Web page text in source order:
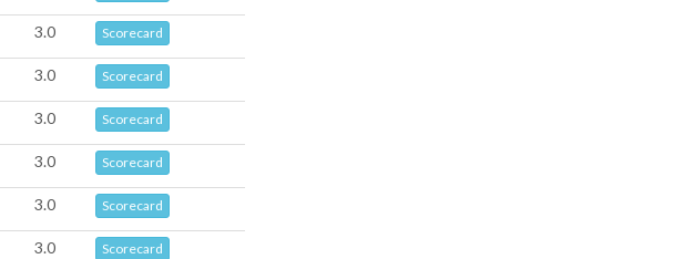
3.0 Scorecard
3.0 Scorecard
3.0 Scorecard
3.0 Scorecard
3.0 Scorecard
3.0 Scorecard